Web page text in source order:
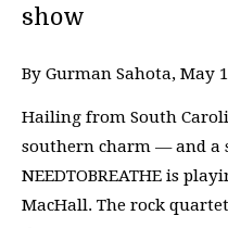
show
By Gurman Sahota, May
Hailing from South
southern charm — and
NEEDTOBREATHE is
MacHall. The rock